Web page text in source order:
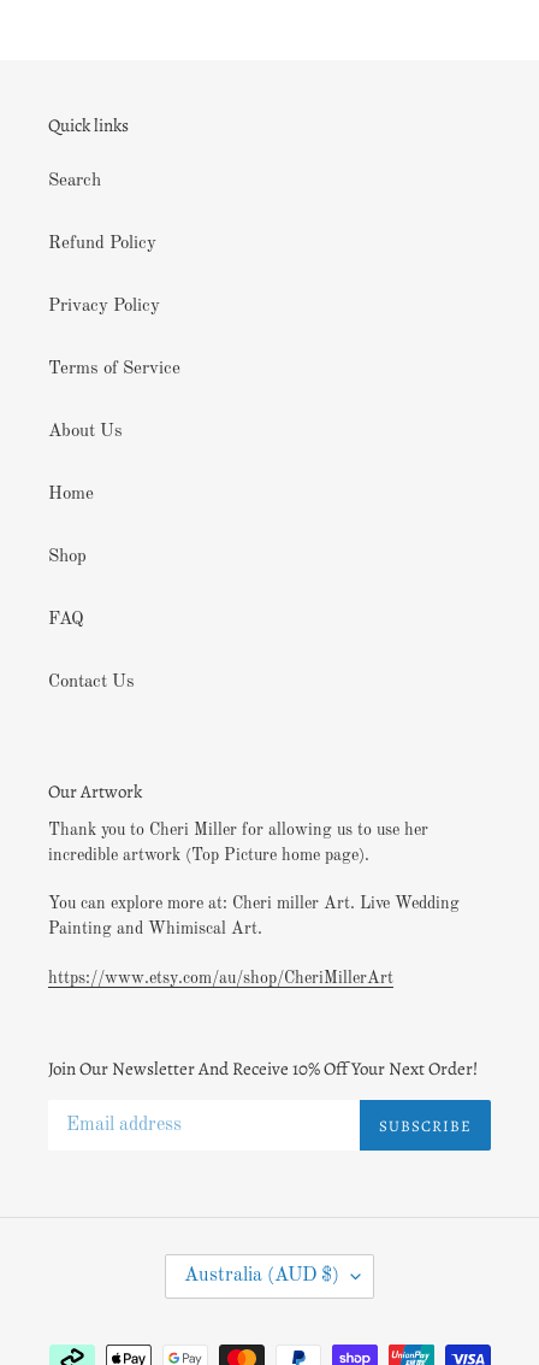
Quick links
Search
Refund Policy
Privacy Policy
Terms of Service
About Us
Home
Shop
FAQ
Contact Us
Our Artwork
Thank you to Cheri Miller for allowing us to use her
incredible artwork (Top Picture home page).
You can explore more at: Cheri miller Art. Live Wedding
Painting and Whimiscal Art.
https://www.etsy.com/au/shop/CheriMillerArt
Join Our Newsletter And Receive 10% Off Your Next Order!
SUBSCRIBE
C
O
N
Australia (AUD $)
Payment